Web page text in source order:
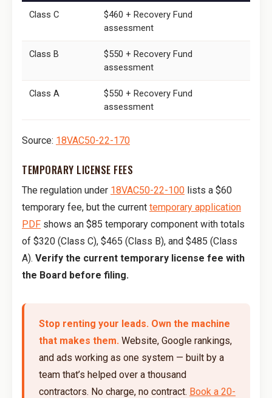
Class C
$460 + Recovery Fund
assessment
Class B
$550 + Recovery Fund
assessment
Class A
$550 + Recovery Fund
assessment
Source: 18VAC50-22-170
TEMPORARY LICENSE FEES
The regulation under 18VAC50-22-100 lists a $60
temporary fee, but the current temporary application
PDF shows an $85 temporary component with totals
of $320 (Class C), $465 (Class B), and $485 (Class
A). Verify the current temporary license fee with
the Board before filing.
Stop renting your leads. Own the machine
that makes them. Website, Google rankings,
and ads working as one system — built by a
team that’s helped over a thousand
contractors. No charge, no contract. Book a 20-